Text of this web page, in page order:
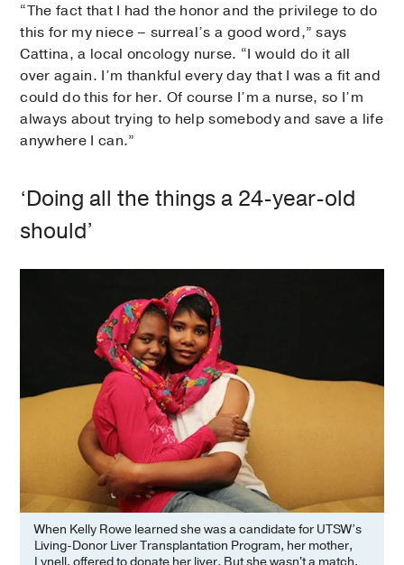
“The fact that I had the honor and the privilege to do
this for my niece – surreal’s a good word,” says
Cattina, a local oncology nurse. “I would do it all
over again. I’m thankful every day that I was a fit and
could do this for her. Of course I’m a nurse, so I’m
always about trying to help somebody and save a life
anywhere I can.”
‘Doing all the things a 24-year-old
should’
When Kelly Rowe learned she was a candidate for UTSW’s
Living-Donor Liver Transplantation Program, her mother,